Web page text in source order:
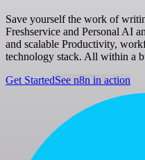
Save yourself the work of
Freshservice and Personal AI
and scalable Productivity,
technology stack. All within a
Get StartedSee n8n in action